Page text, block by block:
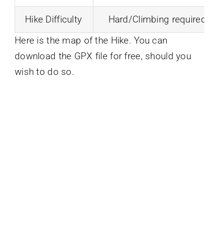
Hike Difficulty
Hard/Climbing required
Here is the map of the Hike. You can
download the GPX file for free, should you
wish to do so.